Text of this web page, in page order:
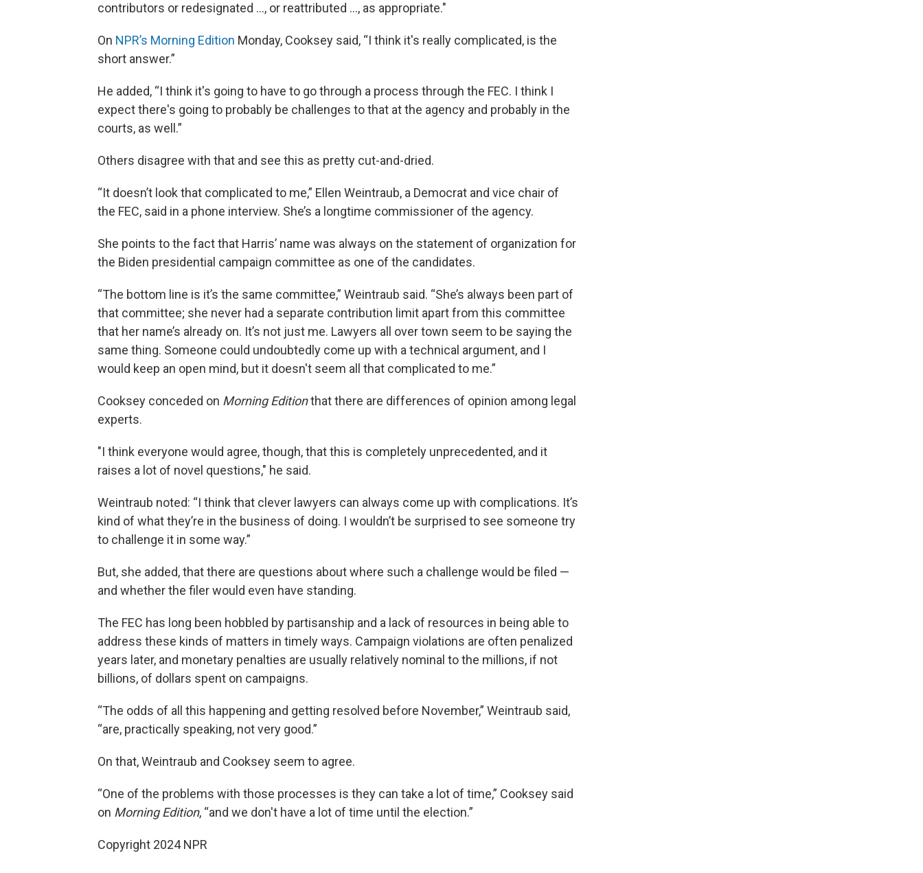
contributors or redesignated ..., or reattributed ..., as appropriate."
On NPR’s Morning Edition Monday, Cooksey said, “I think it's really complicated, is the
short answer.”
He added, “I think it's going to have to go through a process through the FEC. I think I
expect there's going to probably be challenges to that at the agency and probably in the
courts, as well.”
Others disagree with that and see this as pretty cut-and-dried.
“It doesn’t look that complicated to me,” Ellen Weintraub, a Democrat and vice chair of
the FEC, said in a phone interview. She’s a longtime commissioner of the agency.
She points to the fact that Harris’ name was always on the statement of organization for
the Biden presidential campaign committee as one of the candidates.
“The bottom line is it’s the same committee,” Weintraub said. “She’s always been part of
that committee; she never had a separate contribution limit apart from this committee
that her name’s already on. It’s not just me. Lawyers all over town seem to be saying the
same thing. Someone could undoubtedly come up with a technical argument, and I
would keep an open mind, but it doesn't seem all that complicated to me.”
Cooksey conceded on Morning Editionthat there are differences of opinion among legal
experts.
"I think everyone would agree, though, that this is completely unprecedented, and it
raises a lot of novel questions," he said.
Weintraub noted: “I think that clever lawyers can always come up with complications. It’s
kind of what they’re in the business of doing. I wouldn’t be surprised to see someone try
to challenge it in some way.”
But, she added, that there are questions about where such a challenge would be filed —
and whether the filer would even have standing.
The FEC has long been hobbled by partisanship and a lack of resources in being able to
address these kinds of matters in timely ways. Campaign violations are often penalized
years later, and monetary penalties are usually relatively nominal to the millions, if not
billions, of dollars spent on campaigns.
“The odds of all this happening and getting resolved before November,” Weintraub said,
“are, practically speaking, not very good.”
On that, Weintraub and Cooksey seem to agree.
“One of the problems with those processes is they can take a lot of time,” Cooksey said
on Morning Edition, “and we don't have a lot of time until the election.”
Copyright 2024 NPR